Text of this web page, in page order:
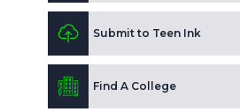
Submit to Teen Ink
Find A College